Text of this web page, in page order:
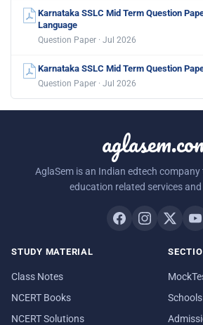
Karnataka SSLC Mid Term Question
Language
Question Paper · Jul 2026
Karnataka SSLC Mid Term Question
Question Paper · Jul 2026
AglaSem is an Indian edtech
education related services
STUDY MATERIAL
Class Notes
NCERT Books
NCERT Solutions
Schools